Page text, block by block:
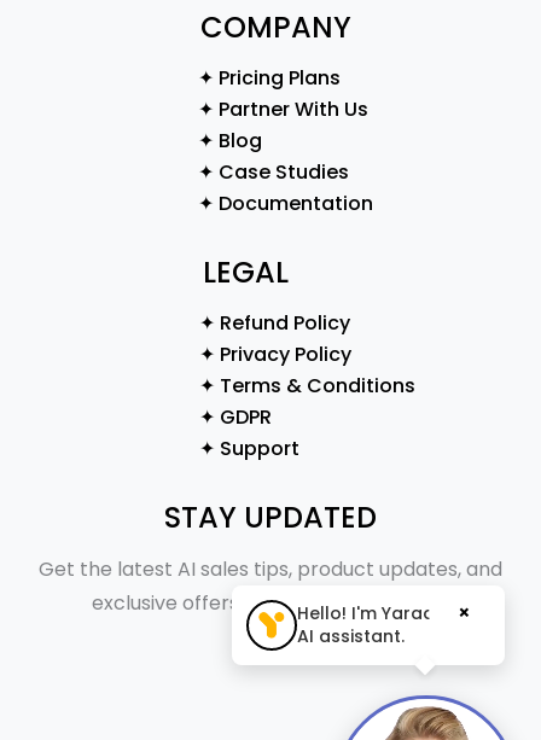
COMPANY
✦ Pricing Plans
✦ Partner With Us
✦ Blog
✦ Case Studies
✦ Documentation
LEGAL
✦ Refund Policy
✦ Privacy Policy
✦ Terms & Conditions
✦ GDPR
✦ Support
STAY UPDATED
Get the latest AI sales tips, product updates, and
exclusive offers straight to your inbox.
Hello! I'm Yaraa, your
AI assistant.
×